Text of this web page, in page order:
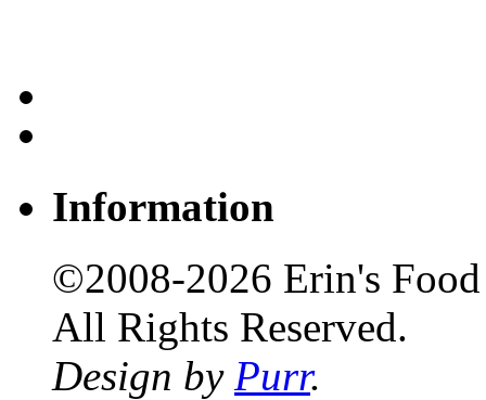
Information
©2008-2026 Erin's
All Rights Reserved.
Design by Purr.